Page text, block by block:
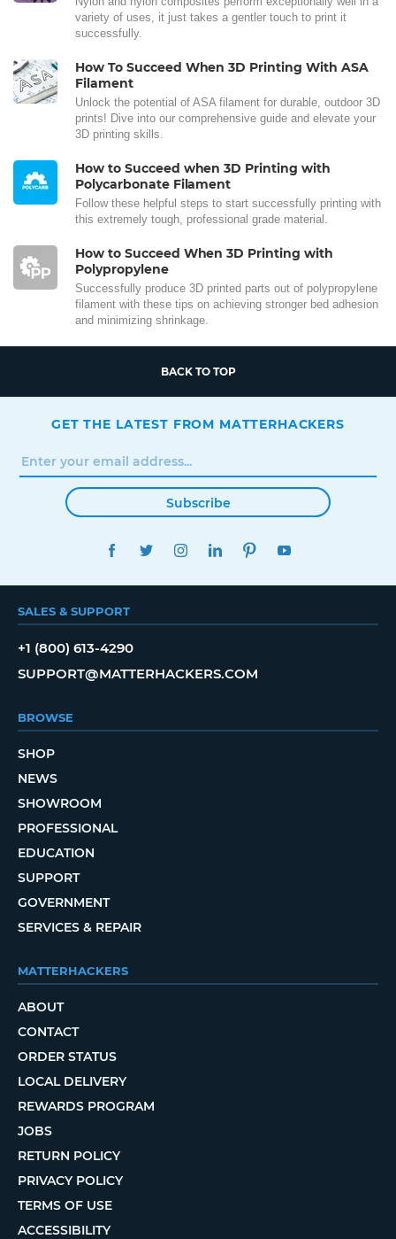
variety of uses, it just takes a gentler touch to print it
successfully.
How To Succeed When 3D Printing With ASA
Filament
Unlock the potential of ASA filament for durable, outdoor 3D
prints! Dive into our comprehensive guide and elevate your
3D printing skills.
How to Succeed when 3D Printing with
Polycarbonate Filament
Follow these helpful steps to start successfully printing with
this extremely tough, professional grade material.
How to Succeed When 3D Printing with
Polypropylene
Successfully produce 3D printed parts out of polypropylene
filament with these tips on achieving stronger bed adhesion
and minimizing shrinkage.
BACK TO TOP
GET THE LATEST FROM MATTERHACKERS
Subscribe
FACEBOOKTWITTERINSTAGRAMLINKEDINPINTEREST
SALES & SUPPORT
+1 (800) 613-4290
SUPPORT@MATTERHACKERS.COM
BROWSE
SHOP
NEWS
SHOWROOM
PROFESSIONAL
EDUCATION
SUPPORT
GOVERNMENT
SERVICES & REPAIR
MATTERHACKERS
ABOUT
CONTACT
ORDER STATUS
LOCAL DELIVERY
REWARDS PROGRAM
JOBS
RETURN POLICY
PRIVACY POLICY
TERMS OF USE
ACCESSIBILITY